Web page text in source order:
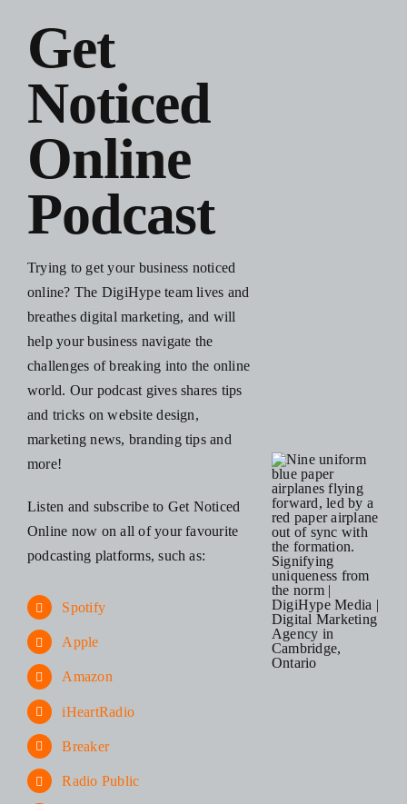
Resources
Contact Us
Get
Noticed
Online
Podcast
Trying to get your business noticed
online? The DigiHype team lives and
breathes digital marketing, and will
help your business navigate the
challenges of breaking into the online
world. Our podcast gives shares tips
and tricks on website design,
marketing news, branding tips and
more!
Listen and subscribe to Get Noticed
Online now on all of your favourite
podcasting platforms, such as:
Spotify
Apple
Amazon
iHeartRadio
Breaker
Radio Public